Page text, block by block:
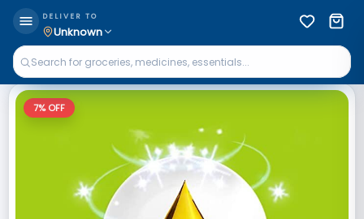
DELIVER TO
Unknown
7% OFF